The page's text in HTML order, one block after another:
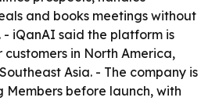
and books meetings without
- iQanAI said the platform is
in North America,
Asia. - The company is
before launch, with